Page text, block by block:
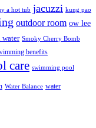
a hot tub jacuzzi kung pao
outdoor room ow lee
water Smoky Cherry Bomb
benefits
care swimming pool
Water Balance water